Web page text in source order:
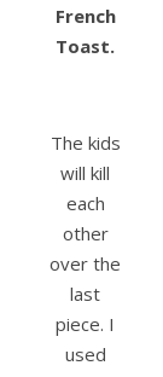
French
Toast.
The kids
will kill
each
other
over the
last
piece. I
used